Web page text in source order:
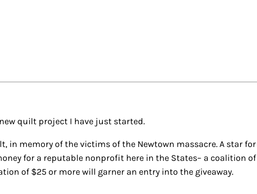
quilt project I have just started.
in memory of the victims of the Newtown massacre. A star
for a reputable nonprofit here in the States– a coalition
of $25 or more will garner an entry into the giveaway.